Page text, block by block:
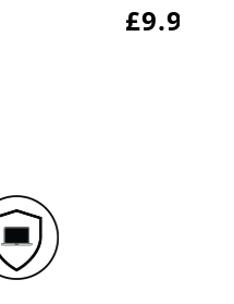
Regular
£9.99